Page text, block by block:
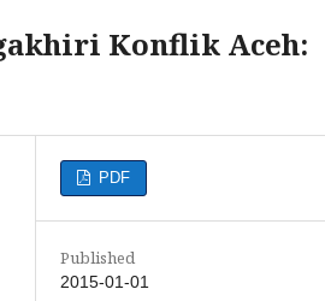
Konflik Aceh:
PDF
Published
2015-01-01